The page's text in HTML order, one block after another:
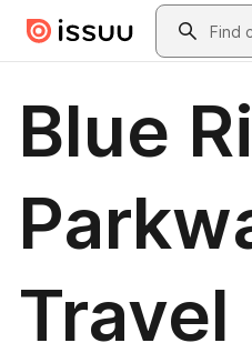
Skip to main contentSearch
Blue
Travel